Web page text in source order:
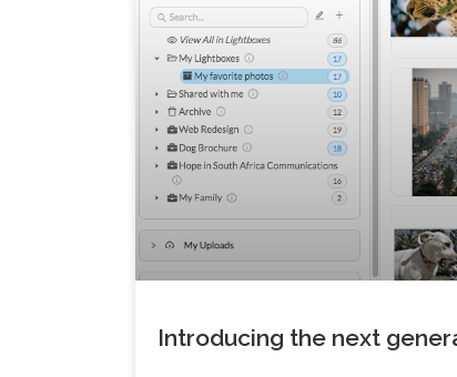
Introducing the next